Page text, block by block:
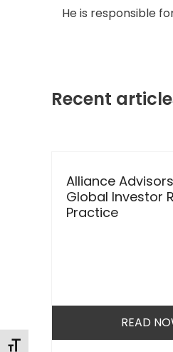
Changer la taille de la police
He is responsible
Recent
the
left
and
Alliance
Global Investor
Practice
READ